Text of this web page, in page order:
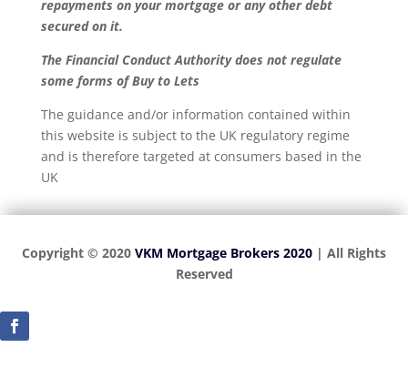
repayments on your mortgage or any other debt
secured on it.
The Financial Conduct Authority does not regulate
some forms of Buy to Lets
The guidance and/or information contained within
this website is subject to the UK regulatory regime
and is therefore targeted at consumers based in the
UK
Copyright © 2020 VKM Mortgage Brokers 2020 | All Rights
Reserved